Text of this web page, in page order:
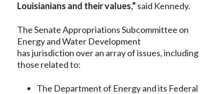
Louisianians and their values,” said Kennedy.
The Senate Appropriations Subcommittee on
Energy and Water Development
has jurisdiction over an array of issues, including
those related to:
The Department of Energy and its Federal